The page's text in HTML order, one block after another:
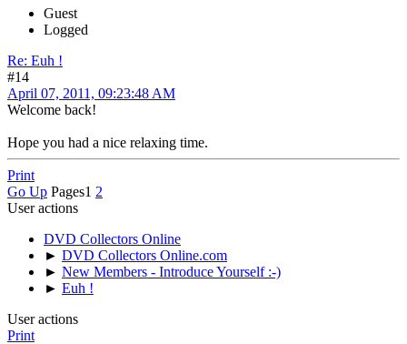
Guest
Logged
Re: Euh !
#14
April 07, 2011, 09:23:48 AM
Welcome back!
Hope you had a nice relaxing time.
Print
Go Up Pages1 2
User actions
DVD Collectors Online
► DVD Collectors Online.com
► New Members - Introduce Yourself :-)
► Euh !
User actions
Print